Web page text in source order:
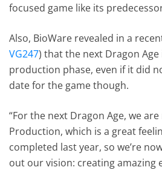
focused game like its
Also, BioWare revealed in a
VG247) that the next Dragon
production phase, even if it did
date for the game though.
“For the next Dragon Age, we
Production, which is a great
completed last year, so we’re
out our vision: creating amazing